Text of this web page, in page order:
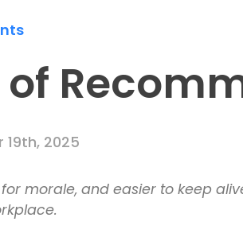
of
19th, 2025
morale, and easier to keep